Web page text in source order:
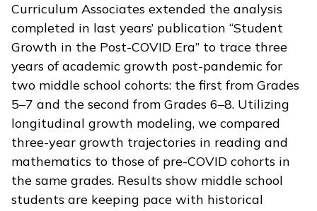
Curriculum Associates extended the analysis
completed in last years’ publication “Student
Growth in the Post-COVID Era” to trace three
years of academic growth post-pandemic for
two middle school cohorts: the first from Grades
5–7 and the second from Grades 6–8. Utilizing
longitudinal growth modeling, we compared
three-year growth trajectories in reading and
mathematics to those of pre-COVID cohorts in
the same grades. Results show middle school
students are keeping pace with historical